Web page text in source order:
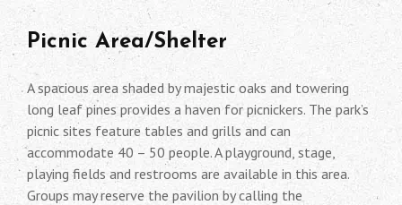
Picnic Area/Shelter
A spacious area shaded by majestic oaks and towering
long leaf pines provides a haven for picnickers. The park’s
picnic sites feature tables and grills and can
accommodate 40 – 50 people. A playground, stage,
playing fields and restrooms are available in this area.
Groups may reserve the pavilion by calling the